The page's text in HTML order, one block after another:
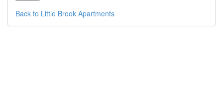
Back to Little Brook Apartments